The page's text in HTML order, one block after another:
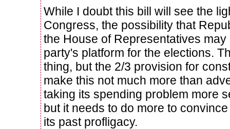
While I doubt this bill will see the
Congress, the possibility that
the House of Representatives
party's platform for the elections.
thing, but the 2/3 provision for
make this not much more than
taking its spending problem more
but it needs to do more to
its past profligacy.